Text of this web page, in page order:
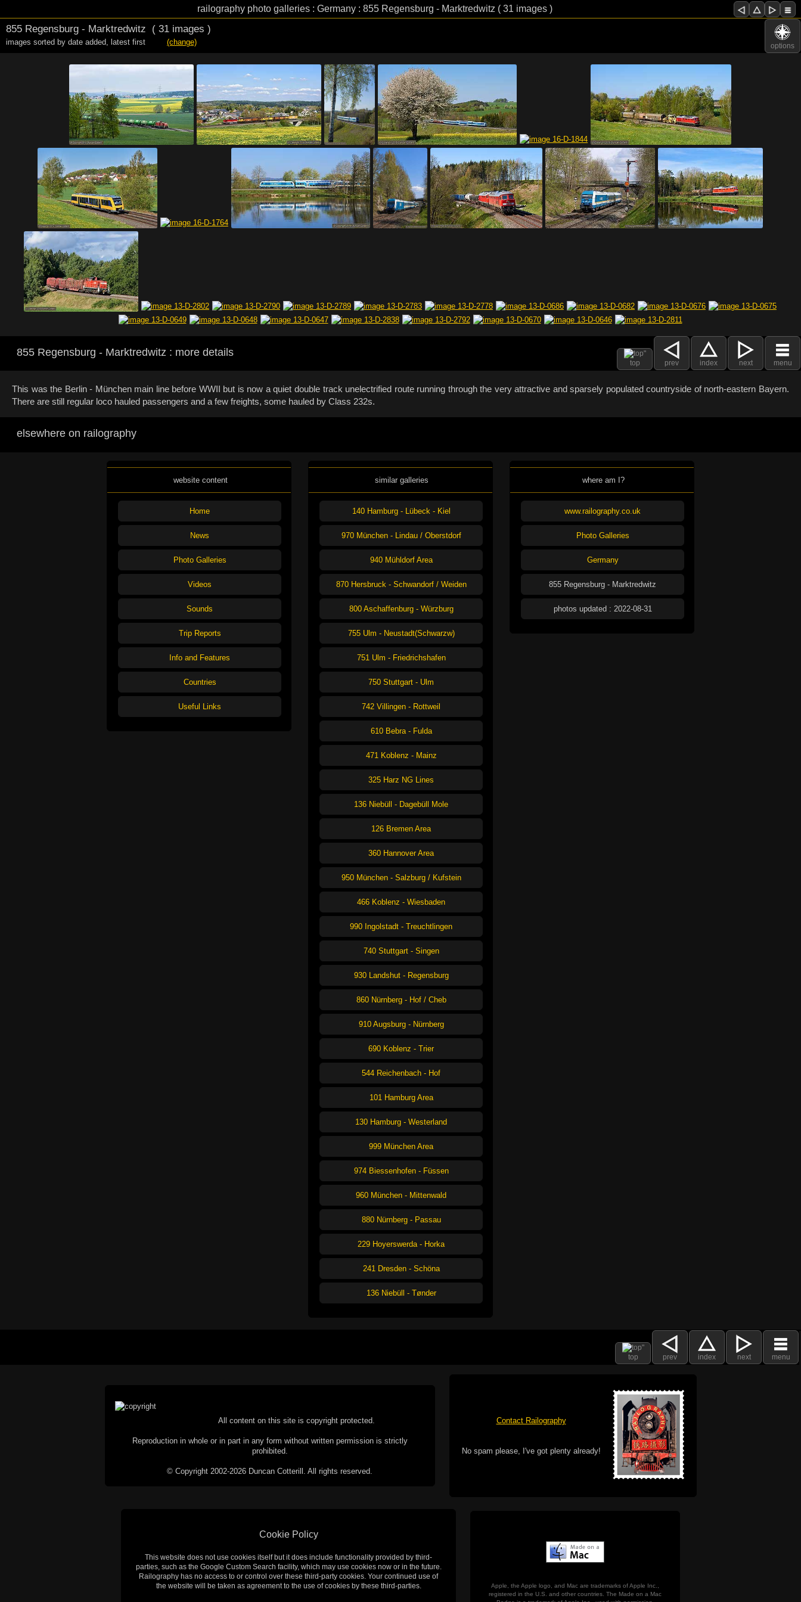
railography photo galleries : Germany : 855 Regensburg - Marktredwitz ( 31 images )
options
855 Regensburg - Marktredwitz ( 31 images )
images sorted by date added, latest first (change)
top prev index next menu
855 Regensburg - Marktredwitz : more details
This was the Berlin - München main line before WWII but is now a quiet double track unelectrified route running through the very attractive and sparsely populated countryside of north-eastern Bayern.
There are still regular loco hauled passengers and a few freights, some hauled by Class 232s.
elsewhere on railography
website content
Home
News
Photo Galleries
Videos
Sounds
Trip Reports
Info and Features
Countries
Useful Links
similar galleries
140 Hamburg - Lübeck - Kiel
970 München - Lindau / Oberstdorf
940 Mühldorf Area
870 Hersbruck - Schwandorf / Weiden
800 Aschaffenburg - Würzburg
755 Ulm - Neustadt(Schwarzw)
751 Ulm - Friedrichshafen
750 Stuttgart - Ulm
742 Villingen - Rottweil
610 Bebra - Fulda
471 Koblenz - Mainz
325 Harz NG Lines
136 Niebüll - Dagebüll Mole
126 Bremen Area
360 Hannover Area
950 München - Salzburg / Kufstein
466 Koblenz - Wiesbaden
990 Ingolstadt - Treuchtlingen
740 Stuttgart - Singen
930 Landshut - Regensburg
860 Nürnberg - Hof / Cheb
910 Augsburg - Nürnberg
690 Koblenz - Trier
544 Reichenbach - Hof
101 Hamburg Area
130 Hamburg - Westerland
999 München Area
974 Biessenhofen - Füssen
960 München - Mittenwald
880 Nürnberg - Passau
229 Hoyerswerda - Horka
241 Dresden - Schöna
136 Niebüll - Tønder
where am I?
www.railography.co.uk
Photo Galleries
Germany
855 Regensburg - Marktredwitz
photos updated : 2022-08-31
top prev index next menu
All content on this site is copyright protected.
Reproduction in whole or in part in any form without written permission is strictly
prohibited.
© Copyright 2002-2026 Duncan Cotterill. All rights reserved.
Contact Railography
No spam please, I've got plenty already!
Cookie Policy
This website does not use cookies itself but it does include functionality provided by third-
parties, such as the Google Custom Search facility, which may use cookies now or in the future.
Railography has no access to or control over these third-party cookies. Your continued use of
the website will be taken as agreement to the use of cookies by these third-parties.
Apple, the Apple logo, and Mac are trademarks of Apple Inc.,
registered in the U.S. and other countries. The Made on a Mac